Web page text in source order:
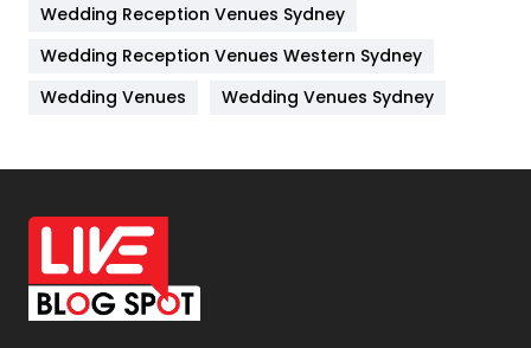
Management
Materials
Off Page Seo
6
Office Supplies
On Page Seo
Packaging
Wedding Reception Venues Sydney
Wedding Reception Venues Western Sydney
Wedding Venues
Wedding Venues Sydney